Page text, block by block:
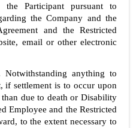
Participant pursuant to
the Company and the
and the Restricted
email or other electronic
Notwithstanding anything to
if settlement is to occur upon
due to death or Disability
Employee and the Restricted
to the extent necessary to